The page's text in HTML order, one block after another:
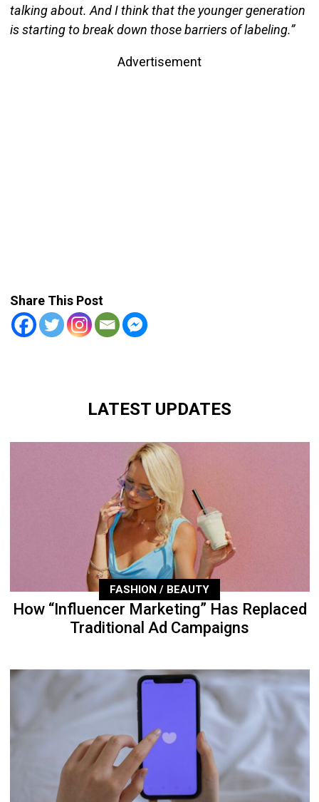
talking about. And I think that the younger generation
is starting to break down those barriers of labeling.”
Advertisement
Share This Post
LATEST UPDATES
FASHION / BEAUTY
How “Influencer Marketing” Has Replaced
Traditional Ad Campaigns